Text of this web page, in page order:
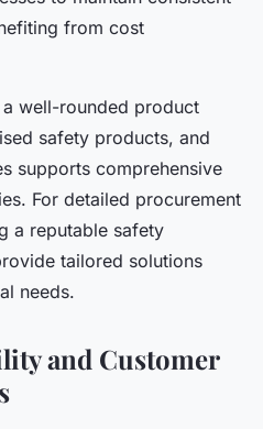
from cost
well-rounded product
safety products, and
supports comprehensive
For detailed procurement
a reputable safety
tailored solutions
needs.
and Customer